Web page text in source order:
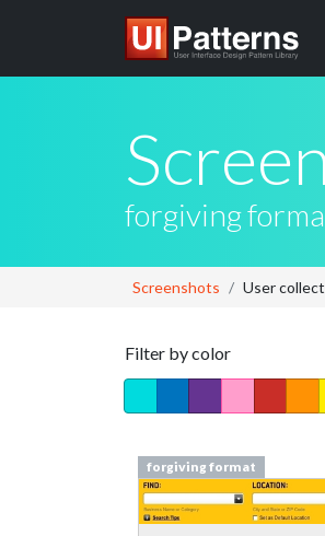
forgiving
Screenshots User
Filter by color
forgiving format